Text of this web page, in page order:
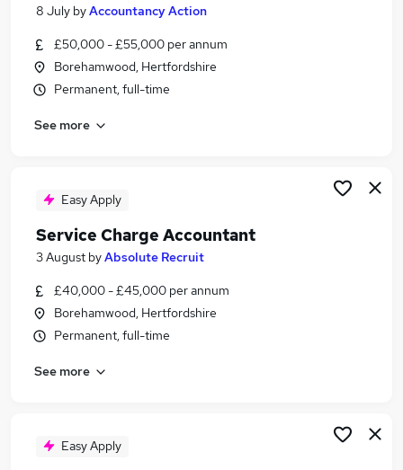
Search jobs
Similar searches:
Accountant jobs
Client Accountant jobs
Service Charge Accountant Jobs in Belfast
Service Charge Accountant Jobs in Bradford
8 July byAccountancy Action
£50,000 - £55,000 per annum
Borehamwood, Hertfordshire
Permanent, full-time
See more
Easy Apply
Service Charge Accountant
3 August byAbsolute Recruit
£40,000 - £45,000 per annum
Borehamwood, Hertfordshire
Permanent, full-time
See more
Easy Apply